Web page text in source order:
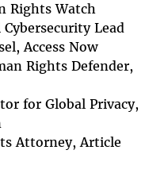
Rights Watch
Cybersecurity Lead
Access Now
Rights Defender,
for Global Privacy,
Attorney, Article